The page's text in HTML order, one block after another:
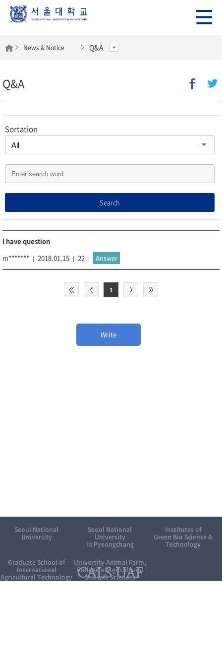
News & Notice Q&A
Q&A
Sortation
Search
I have question
m*******
2018.01.15 22 Answer
1
Write
Seoul National
University
Seoul National
University
in Pyeongchang
Institutes of
Green Bio Science &
Technology
Graduate School of
International
Agricultural Technology
University Animal Farm,
College of Agricultural
and Life Sciences